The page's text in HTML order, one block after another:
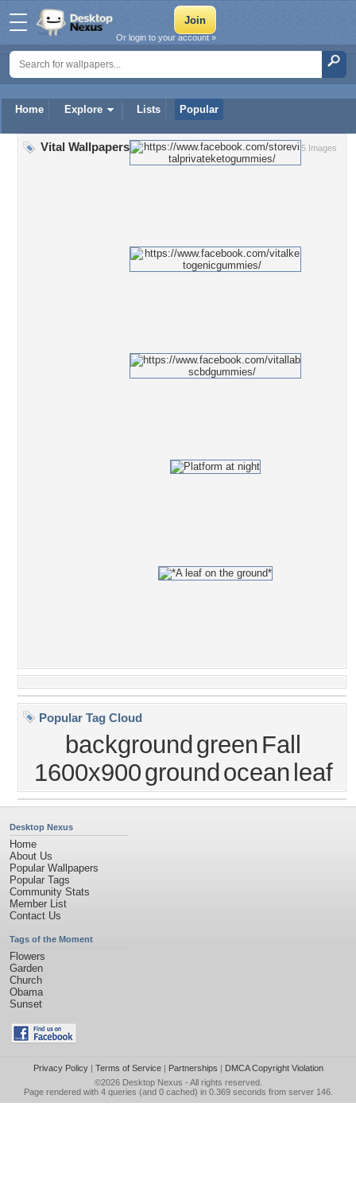
Home Explore Lists Popular
Or login to your account »
5 Images
Vital Wallpapers
Popular Tag Cloud
background green Fall
1600x900ground ocean leaf
Desktop Nexus
Home
About Us
Popular Wallpapers
Popular Tags
Community Stats
Member List
Contact Us
Tags of the Moment
Flowers
Garden
Church
Obama
Sunset
Privacy Policy| Terms of Service| Partnerships | DMCA Copyright Violation
©2026 Desktop Nexus - All rights reserved.
Page rendered with 4 queries (and 0 cached) in 0.369 seconds from server 146.